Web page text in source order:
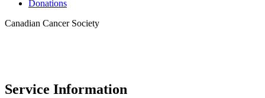
Donations
Canadian Cancer Society
Service Information